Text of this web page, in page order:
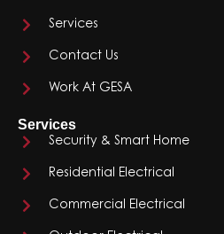
Services
Contact Us
Work At GESA
Services
Security & Smart Home
Residential Electrical
Commercial Electrical